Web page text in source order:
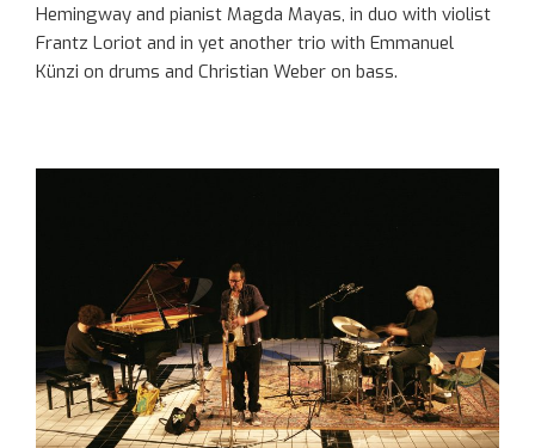
Hemingway and pianist Magda Mayas, in duo with violist
Frantz Loriot and in yet another trio with Emmanuel
Künzi on drums and Christian Weber on bass.